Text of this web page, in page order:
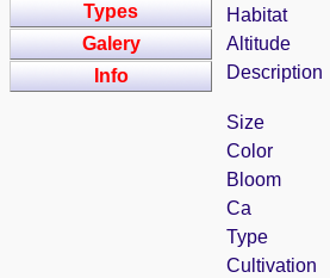
Types
Galery
Info
Habitat
Altitude
Description
Size
Color
Bloom
Ca
Type
Cultivation